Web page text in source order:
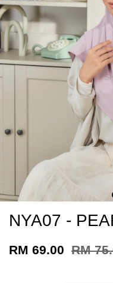
NYA07 -
RM 69.00 RM